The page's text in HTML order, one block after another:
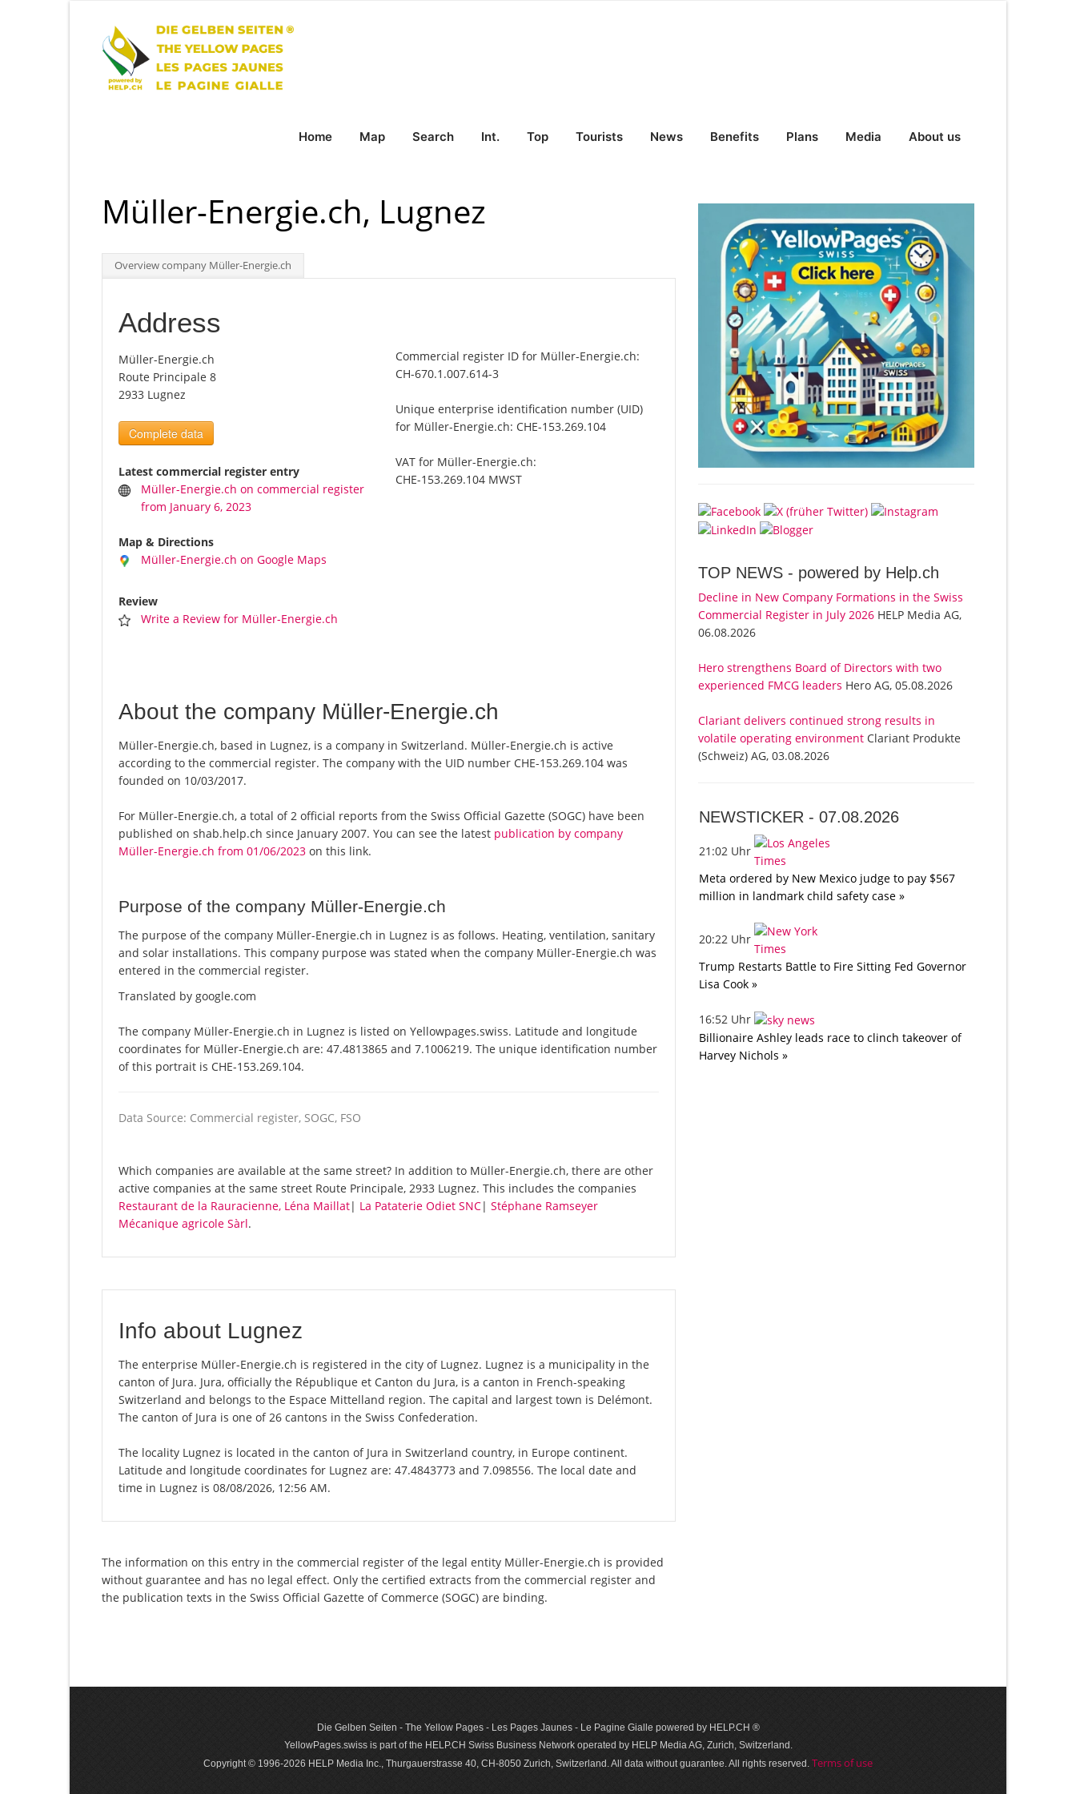
Home Map Search Int. Top Tourists News Benefits Plans Media About us
Müller-Energie.ch, Lugnez
Overview company Müller-Energie.ch
Address
Müller-Energie.ch
Route Principale 8
2933 Lugnez
Complete data
Latest commercial register entry
Müller-Energie.ch on commercial register
from January 6, 2023
Map & Directions
Müller-Energie.ch on Google Maps
Review
Write a Review for Müller-Energie.ch
Commercial register ID for Müller-Energie.ch:
CH-670.1.007.614-3
Unique enterprise identification number (UID)
for Müller-Energie.ch: CHE-153.269.104
VAT for Müller-Energie.ch:
CHE-153.269.104 MWST
About the company Müller-Energie.ch
Müller-Energie.ch, based in Lugnez, is a company in Switzerland. Müller-Energie.ch is active
according to the commercial register. The company with the UID number CHE-153.269.104 was
founded on 10/03/2017.
For Müller-Energie.ch, a total of 2 official reports from the Swiss Official Gazette (SOGC) have been
published on shab.help.ch since January 2007. You can see the latest publication by company
Müller-Energie.ch from 01/06/2023 on this link.
Purpose of the company Müller-Energie.ch
The purpose of the company Müller-Energie.ch in Lugnez is as follows. Heating, ventilation, sanitary
and solar installations. This company purpose was stated when the company Müller-Energie.ch was
entered in the commercial register.
Translated by google.com
The company Müller-Energie.ch in Lugnez is listed on Yellowpages.swiss. Latitude and longitude
coordinates for Müller-Energie.ch are: 47.4813865 and 7.1006219. The unique identification number
of this portrait is CHE-153.269.104.
Data Source: Commercial register, SOGC, FSO
Which companies are available at the same street? In addition to Müller-Energie.ch, there are other
active companies at the same street Route Principale, 2933 Lugnez. This includes the companies
Restaurant de la Rauracienne, Léna Maillat| La Pataterie Odiet SNC| Stéphane Ramseyer
Mécanique agricole Sàrl.
Info about Lugnez
The enterprise Müller-Energie.ch is registered in the city of Lugnez. Lugnez is a municipality in the
canton of Jura. Jura, officially the République et Canton du Jura, is a canton in French-speaking
Switzerland and belongs to the Espace Mittelland region. The capital and largest town is Delémont.
The canton of Jura is one of 26 cantons in the Swiss Confederation.
The locality Lugnez is located in the canton of Jura in Switzerland country, in Europe continent.
Latitude and longitude coordinates for Lugnez are: 47.4843773 and 7.098556. The local date and
time in Lugnez is 08/08/2026, 12:56 AM.
The information on this entry in the commercial register of the legal entity Müller-Energie.ch is provided
without guarantee and has no legal effect. Only the certified extracts from the commercial register and
the publication texts in the Swiss Official Gazette of Commerce (SOGC) are binding.
TOP NEWS - powered by Help.ch
Decline in New Company Formations in the Swiss
Commercial Register in July 2026 HELP Media AG,
06.08.2026
Hero strengthens Board of Directors with two
experienced FMCG leaders Hero AG, 05.08.2026
Clariant delivers continued strong results in
volatile operating environment Clariant Produkte
(Schweiz) AG, 03.08.2026
NEWSTICKER -07.08.2026
21:02 Uhr
Meta ordered by New Mexico judge to pay $567
million in landmark child safety case »
20:22 Uhr
Trump Restarts Battle to Fire Sitting Fed Governor
Lisa Cook »
16:52 Uhr
Billionaire Ashley leads race to clinch takeover of
Harvey Nichols »
Die Gelben Seiten - The Yellow Pages - Les Pages Jaunes - Le Pagine Gialle powered by HELP.CH ®
YellowPages.swiss is part of the HELP.CH Swiss Business Network operated by HELP Media AG, Zurich, Switzerland.
Copyright © 1996-2026 HELP Media Inc., Thurgauerstrasse 40, CH-8050 Zurich, Switzerland. All data with­out guar­antee. All rights reserved. Terms of use